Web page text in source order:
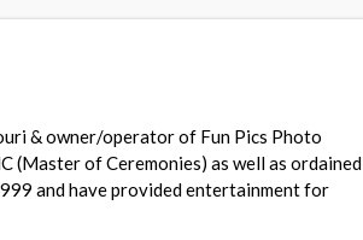
& owner/operator of Fun Pics Photo
(Master of Ceremonies) as well as ordained
and have provided entertainment for